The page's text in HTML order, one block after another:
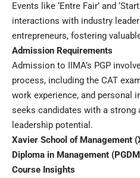
Events like ‘Entre Fair’ and
interactions with industry
entrepreneurs, fostering
Admission Requirements
Admission to IIMA’s PGP
process, including the CAT
work experience, and personal
seeks candidates with a strong
leadership potential.
Xavier School of Management
Diploma in Management
Course Insights